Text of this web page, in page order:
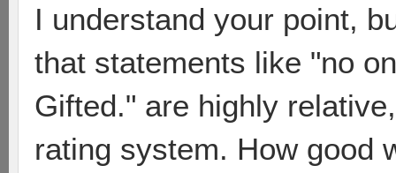
I understand your point,
that statements like "no
Gifted." are highly
rating system. How good